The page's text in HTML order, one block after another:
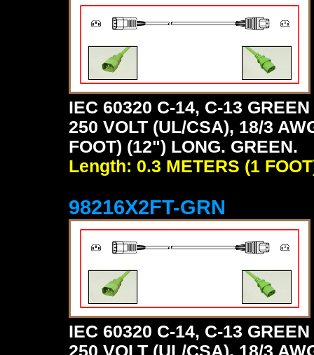
IEC 60320 C-14, C-13
250 VOLT (UL/CSA), 18/3
FOOT) (12") LONG. GREEN.
Length: 0.3 METERS (1
98216X2FT-GRN
IEC 60320 C-14, C-13
250 VOLT (UL/CSA), 18/3